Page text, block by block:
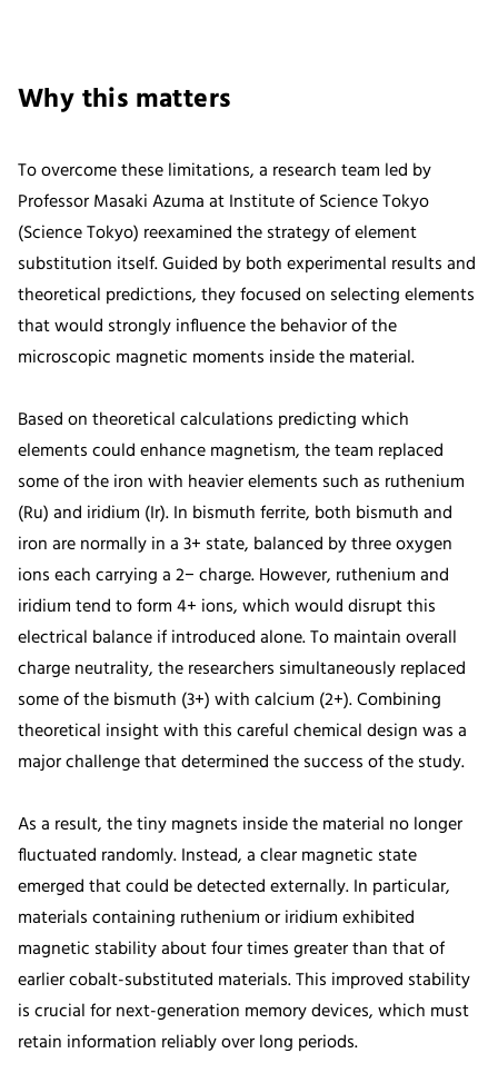
Why this matters
To overcome these limitations, a research team led by
Professor Masaki Azuma at Institute of Science Tokyo
(Science Tokyo) reexamined the strategy of element
substitution itself. Guided by both experimental results and
theoretical predictions, they focused on selecting elements
that would strongly influence the behavior of the
microscopic magnetic moments inside the material.
Based on theoretical calculations predicting which
elements could enhance magnetism, the team replaced
some of the iron with heavier elements such as ruthenium
(Ru) and iridium (Ir). In bismuth ferrite, both bismuth and
iron are normally in a 3+ state, balanced by three oxygen
ions each carrying a 2− charge. However, ruthenium and
iridium tend to form 4+ ions, which would disrupt this
electrical balance if introduced alone. To maintain overall
charge neutrality, the researchers simultaneously replaced
some of the bismuth (3+) with calcium (2+). Combining
theoretical insight with this careful chemical design was a
major challenge that determined the success of the study.
As a result, the tiny magnets inside the material no longer
fluctuated randomly. Instead, a clear magnetic state
emerged that could be detected externally. In particular,
materials containing ruthenium or iridium exhibited
magnetic stability about four times greater than that of
earlier cobalt-substituted materials. This improved stability
is crucial for next-generation memory devices, which must
retain information reliably over long periods.